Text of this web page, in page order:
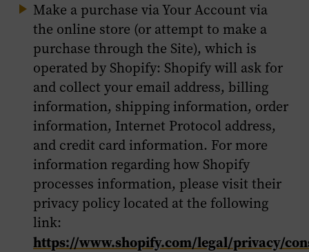
Make a purchase via Your Account via
the online store (or attempt to make a
purchase through the Site), which is
operated by Shopify: Shopify will ask for
and collect your email address, billing
information, shipping information, order
information, Internet Protocol address,
and credit card information. For more
information regarding how Shopify
processes information, please visit their
privacy policy located at the following
link:
https://www.shopify.com/legal/privacy/